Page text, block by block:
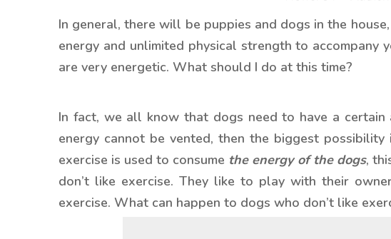
In general, there will be puppies and dogs in the
energy and unlimited physical strength to
are very energetic. What should I do at this time?
In fact, we all know that dogs need to have a
energy cannot be vented, then the biggest
exercise is used to consume the energy of the dogs,
don’t like exercise. They like to play with their
exercise. What can happen to dogs who don’t like